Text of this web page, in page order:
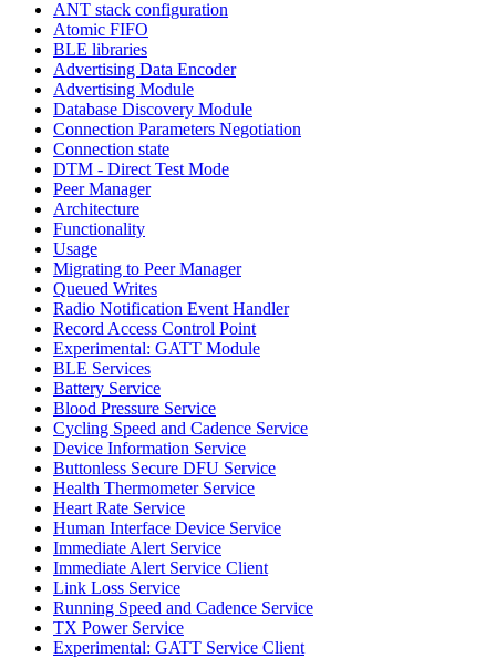
ANT stack configuration
Atomic FIFO
BLE libraries
Advertising Data Encoder
Advertising Module
Database Discovery Module
Connection Parameters Negotiation
Connection state
DTM - Direct Test Mode
Peer Manager
Architecture
Functionality
Usage
Migrating to Peer Manager
Queued Writes
Radio Notification Event Handler
Record Access Control Point
Experimental: GATT Module
BLE Services
Battery Service
Blood Pressure Service
Cycling Speed and Cadence Service
Device Information Service
Buttonless Secure DFU Service
Health Thermometer Service
Heart Rate Service
Human Interface Device Service
Immediate Alert Service
Immediate Alert Service Client
Link Loss Service
Running Speed and Cadence Service
TX Power Service
Experimental: GATT Service Client